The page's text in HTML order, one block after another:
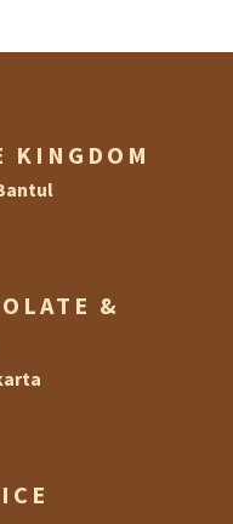
KINGDOM
&